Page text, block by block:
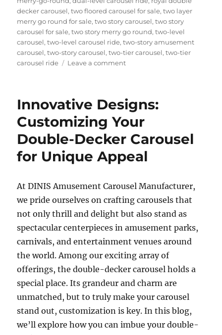
decker carousel,two floored carousel for sale,two layer
merry go round for sale,two story carousel,two story
carousel for sale,two story merry go round,two-level
carousel,two-level carousel ride,two-story amusement
carousel,two-story carousel,two-tier carousel,two-tier
carousel ride
Leave a commenton
Decker
Carousel
Generate
Additional
Revenue
Beyond
Innovative Designs:
Customizing Your
Double-Decker Carousel
for Unique Appeal
At DINIS Amusement Carousel Manufacturer,
we pride ourselves on crafting carousels that
not only thrill and delight but also stand as
spectacular centerpieces in amusement parks,
carnivals, and entertainment venues around
the world. Among our exciting array of
offerings, the double-decker carousel holds a
special place. Its grandeur and charm are
unmatched, but to truly make your carousel
stand out, customization is key. In this blog,
we’ll explore how you can imbue your double-